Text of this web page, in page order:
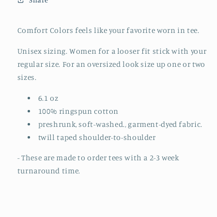
(MADE
ORDER)
ORDER)
Comfort Colors feels like your favorite worn in tee.
Unisex sizing. Women for a looser fit stick with your
regular size. For an oversized look size up one or two
sizes.
6.1 oz
100% ringspun cotton
preshrunk, soft-washed., garment-dyed fabric.
twill taped shoulder-to-shoulder
- These are made to order tees with a 2-3 week
turnaround time.